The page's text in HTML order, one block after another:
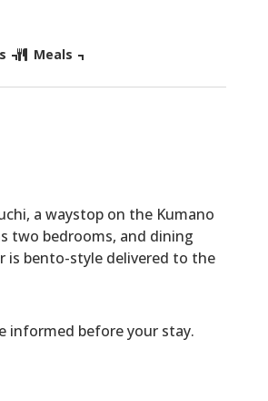
Meals
a waystop on the Kumano
two bedrooms, and dining
is bento-style delivered to the
informed before your stay.